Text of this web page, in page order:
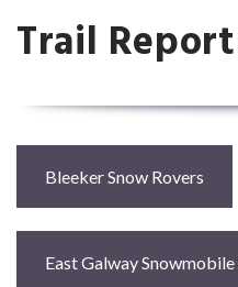
Trail
Bleeker Snow Rovers
East Galway